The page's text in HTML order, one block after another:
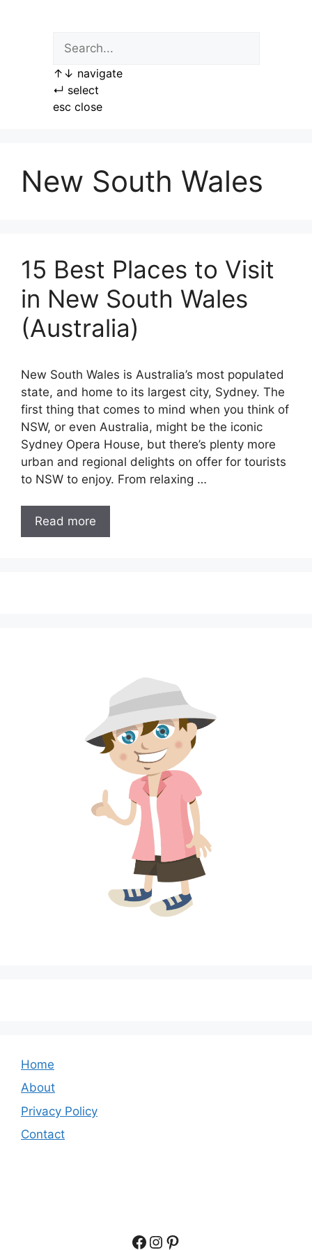
↑ ↓ navigate
↵ select
esc close
New South Wales
15 Best Places to Visit
in New South Wales
(Australia)
New South Wales is Australia’s most populated
state, and home to its largest city, Sydney. The
first thing that comes to mind when you think of
NSW, or even Australia, might be the iconic
Sydney Opera House, but there’s plenty more
urban and regional delights on offer for tourists
to NSW to enjoy. From relaxing …
Read more
Home
About
Privacy Policy
Contact
Facebook
Instagram
Pinterest